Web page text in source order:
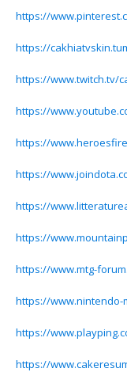
https://
https://
https://www.twitch.tv/
https://
https://
https://
https://
https://
https://www.mtg-
https://
https://
https://